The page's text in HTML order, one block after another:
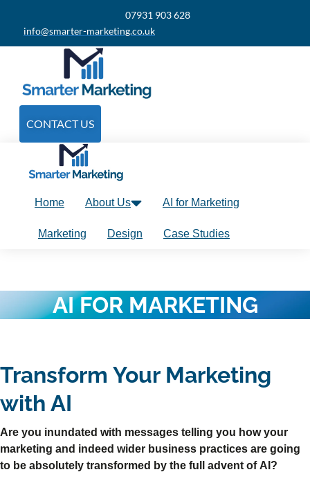
07931 903 628
info@smarter-marketing.co.uk
CONTACT US
Home About Us AI for Marketing
Marketing Design Case Studies
AI FOR MARKETING
Transform Your Marketing
with AI
Are you inundated with messages telling you how your
marketing and indeed wider business practices are going
to be absolutely transformed by the full advent of AI?